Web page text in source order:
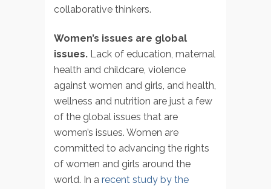
collaborative thinkers.
Women’s issues are global
issues. Lack of education, maternal
health and childcare, violence
against women and girls, and health,
wellness and nutrition are just a few
of the global issues that are
women’s issues. Women are
committed to advancing the rights
of women and girls around the
world. In a recent study by the